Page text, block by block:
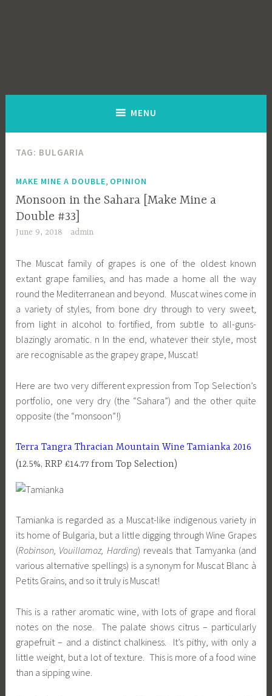
MENU
TAG: BULGARIA
MAKE MINE A DOUBLE OPINION
Monsoon in the Sahara [Make Mine a
Double #33]
June 9, 2018 admin
The Muscat family of grapes is one of the oldest known
extant grape families, and has made a home all the way
round the Mediterranean and beyond. Muscat wines come in
a variety of styles, from bone dry through to very sweet,
from light in alcohol to fortified, from subtle to all-guns-
blazingly aromatic. n In the end, whatever their style, most
are recognisable as the grapey grape, Muscat!
Here are two very different expression from Top Selection’s
portfolio, one very dry (the “Sahara”) and the other quite
opposite (the “monsoon”!)
Terra Tangra Thracian Mountain Wine Tamianka 2016
(12.5%, RRP £14.77 from Top Selection)
Tamianka is regarded as a Muscat-like indigenous variety in
its home of Bulgaria, but a little digging through Wine Grapes
(Robinson, Vouillamoz, Harding) reveals that Tamyanka (and
various alternative spellings) is a synonym for Muscat Blanc à
Petits Grains, and so it truly is Muscat!
This is a rather aromatic wine, with lots of grape and floral
notes on the nose. The palate shows citrus – particularly
grapefruit – and a distinct chalkiness. It’s pithy, with only a
little weight, but a lot of texture. This is more of a food wine
than a sipping wine.